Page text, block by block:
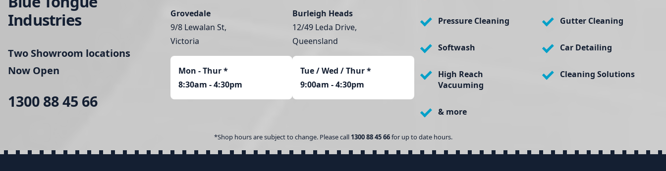
Industries
Two Showroom locations
Now Open
1300 88 45 66
Grovedale
9/8 Lewalan St,
Victoria
Mon - Thur*
8:30am - 4:30pm
Burleigh Heads
12/49 Leda Drive,
Queensland
Tue / Wed / Thur *
9:00am - 4:30pm
Pressure Cleaning Gutter Cleaning
Softwash Car Detailing
High Reach
Vacuuming
Cleaning Solutions
& more
*Shop hours are subject to change. Please call 1300 88 45 66for up to date hours.